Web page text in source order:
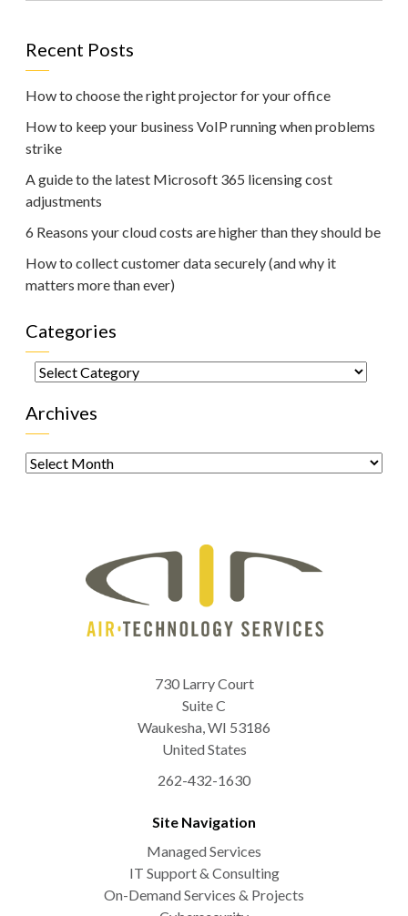
Recent Posts
How to choose the right projector for your office
How to keep your business VoIP running when problems
strike
A guide to the latest Microsoft 365 licensing cost
adjustments
6 Reasons your cloud costs are higher than they should be
How to collect customer data securely (and why it
matters more than ever)
Categories
Categories
Archives
Archives
730 Larry Court
Suite C
Waukesha,WI 53186
United States
262-432-1630
Site Navigation
Managed Services
IT Support & Consulting
On-Demand Services & Projects